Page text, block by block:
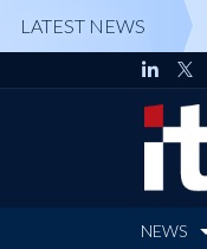
LATEST NEWS
NEWS